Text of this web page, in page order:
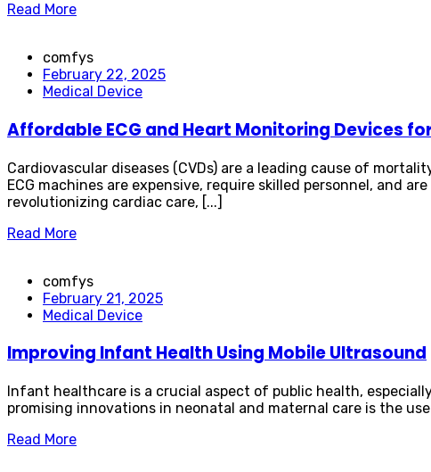
Read More
comfys
February 22, 2025
Medical Device
Affordable ECG and Heart Monitoring Devices
Cardiovascular diseases (CVDs) are a leading cause of
ECG machines are expensive, require skilled personnel, and
revolutionizing cardiac care, [...]
Read More
comfys
February 21, 2025
Medical Device
Improving Infant Health Using Mobile Ultrasound
Infant healthcare is a crucial aspect of public health,
promising innovations in neonatal and maternal care is the
Read More